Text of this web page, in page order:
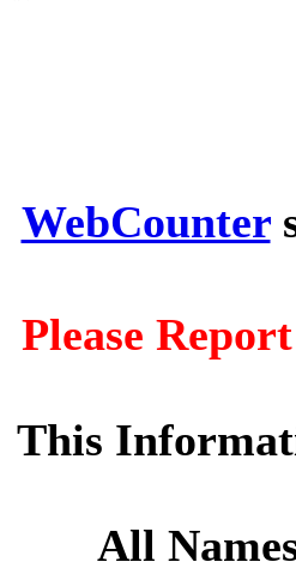
WebCounter
Please
This
All